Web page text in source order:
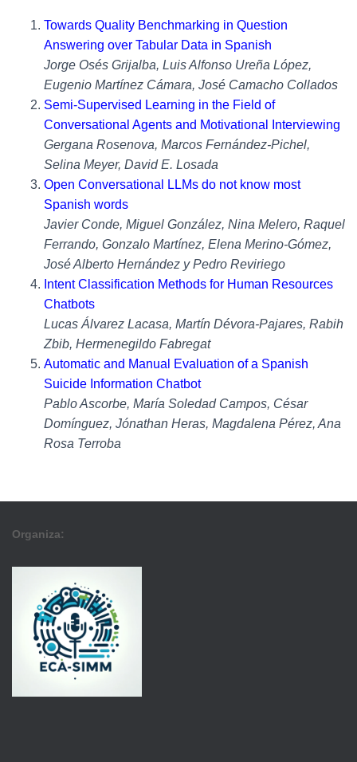
Towards Quality Benchmarking in Question
Answering over Tabular Data in Spanish
Jorge Osés Grijalba, Luis Alfonso Ureña López,
Eugenio Martínez Cámara, José Camacho Collados
Semi-Supervised Learning in the Field of
Conversational Agents and Motivational Interviewing
Gergana Rosenova, Marcos Fernández-Pichel,
Selina Meyer, David E. Losada
Open Conversational LLMs do not know most
Spanish words
Javier Conde, Miguel González, Nina Melero, Raquel
Ferrando, Gonzalo Martínez, Elena Merino-Gómez,
José Alberto Hernández y Pedro Reviriego
Intent Classification Methods for Human Resources
Chatbots
Lucas Álvarez Lacasa, Martín Dévora-Pajares, Rabih
Zbib, Hermenegildo Fabregat
Automatic and Manual Evaluation of a Spanish
Suicide Information Chatbot
Pablo Ascorbe, María Soledad Campos, César
Domínguez, Jónathan Heras, Magdalena Pérez, Ana
Rosa Terroba
Organiza: